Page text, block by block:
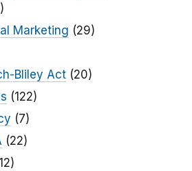
Marketing (29)
Bliley Act(20)
(122)
(7)
(22)